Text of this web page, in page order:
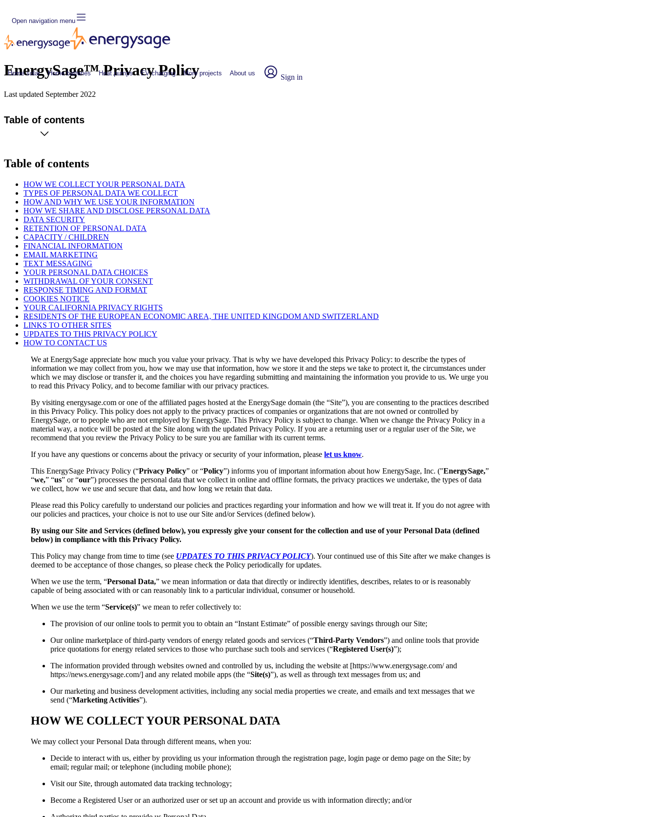
Open navigation menu
Home solar Home batteries Heat pumps EV charging More projects About us Sign in
EnergySage™ Privacy Policy
Last updated September 2022
Table of contents
Table of contents
HOW WE COLLECT YOUR PERSONAL DATA
TYPES OF PERSONAL DATA WE COLLECT
HOW AND WHY WE USE YOUR INFORMATION
HOW WE SHARE AND DISCLOSE PERSONAL DATA
DATA SECURITY
RETENTION OF PERSONAL DATA
CAPACITY / CHILDREN
FINANCIAL INFORMATION
EMAIL MARKETING
TEXT MESSAGING
YOUR PERSONAL DATA CHOICES
WITHDRAWAL OF YOUR CONSENT
RESPONSE TIMING AND FORMAT
COOKIES NOTICE
YOUR CALIFORNIA PRIVACY RIGHTS
RESIDENTS OF THE EUROPEAN ECONOMIC AREA, THE UNITED KINGDOM AND SWITZERLAND
LINKS TO OTHER SITES
UPDATES TO THIS PRIVACY POLICY
HOW TO CONTACT US
We at EnergySage appreciate how much you value your privacy. That is why we have developed this Privacy Policy: to describe the types of
information we may collect from you, how we may use that information, how we store it and the steps we take to protect it, the circumstances under
which we may disclose or transfer it, and the choices you have regarding submitting and maintaining the information you provide to us. We urge you
to read this Privacy Policy, and to become familiar with our privacy practices.
By visiting energysage.com or one of the affiliated pages hosted at the EnergySage domain (the “Site”), you are consenting to the practices described
in this Privacy Policy. This policy does not apply to the privacy practices of companies or organizations that are not owned or controlled by
EnergySage, or to people who are not employed by EnergySage. This Privacy Policy is subject to change. When we change the Privacy Policy in a
material way, a notice will be posted at the Site along with the updated Privacy Policy. If you are a returning user or a regular user of the Site, we
recommend that you review the Privacy Policy to be sure you are familiar with its current terms.
If you have any questions or concerns about the privacy or security of your information, pleaselet us know.
This EnergySage Privacy Policy (“Privacy Policy” or “Policy”) informs you of important information about how EnergySage, Inc. ("EnergySage,”
“we,” “us” or “our”) processes the personal data that we collect in online and offline formats, the privacy practices we undertake, the types of data
we collect, how we use and secure that data, and how long we retain that data.
Please read this Policy carefully to understand our policies and practices regarding your information and how we will treat it. If you do not agree with
our policies and practices, your choice is not to use our Site and/or Services (defined below).
By using our Site and Services (defined below), you expressly give your consent for the collection and use of your Personal Data (defined
below) in compliance with this Privacy Policy.
This Policy may change from time to time (see UPDATES TO THIS PRIVACY POLICY). Your continued use of this Site after we make changes is
deemed to be acceptance of those changes, so please check the Policy periodically for updates.
When we use the term, “Personal Data,” we mean information or data that directly or indirectly identifies, describes, relates to or is reasonably
capable of being associated with or can reasonably link to a particular individual, consumer or household.
When we use the term “Service(s)” we mean to refer collectively to:
The provision of our online tools to permit you to obtain an “Instant Estimate” of possible energy savings through our Site;
Our online marketplace of third-party vendors of energy related goods and services (“Third-Party Vendors”) and online tools that provide
price quotations for energy related services to those who purchase such tools and services (“Registered User(s)”);
The information provided through websites owned and controlled by us, including the website at [https://www.energysage.com/ and
https://news.energysage.com/] and any related mobile apps (the “Site(s)”), as well as through text messages from us; and
Our marketing and business development activities, including any social media properties we create, and emails and text messages that we
send (“Marketing Activities”).
HOW WE COLLECT YOUR PERSONAL DATA
We may collect your Personal Data through different means, when you:
Decide to interact with us, either by providing us your information through the registration page, login page or demo page on the Site; by
email; regular mail; or telephone (including mobile phone);
Visit our Site, through automated data tracking technology;
Become a Registered User or an authorized user or set up an account and provide us with information directly; and/or